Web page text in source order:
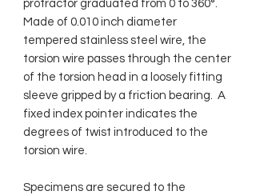
protractor graduated from 0 to 360°.
Made of 0.010 inch diameter
tempered stainless steel wire, the
torsion wire passes through the center
of the torsion head in a loosely fitting
sleeve gripped by a friction bearing. A
fixed index pointer indicates the
degrees of twist introduced to the
torsion wire.
Specimens are secured to the